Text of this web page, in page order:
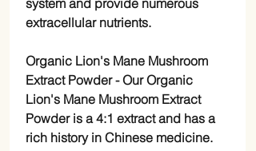
system and provide numerous
extracellular nutrients.
Organic Lion's Mane Mushroom
Extract Powder- Our Organic
Lion's Mane Mushroom Extract
Powder is a 4:1 extract and has a
rich history in Chinese medicine.